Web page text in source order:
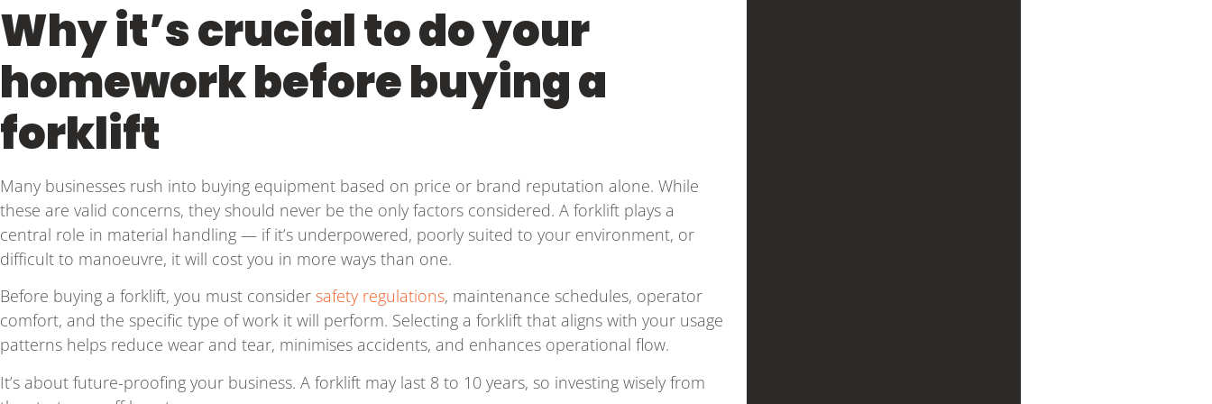
Why it’s crucial to do your
homework before buying a
forklift
Many businesses rush into buying equipment based on price or brand reputation alone. While
these are valid concerns, they should never be the only factors considered. A forklift plays a
central role in material handling — if it’s underpowered, poorly suited to your environment, or
difficult to manoeuvre, it will cost you in more ways than one.
Before buying a forklift, you must consider safety regulations, maintenance schedules, operator
comfort, and the specific type of work it will perform. Selecting a forklift that aligns with your usage
patterns helps reduce wear and tear, minimises accidents, and enhances operational flow.
It’s about future-proofing your business. A forklift may last 8 to 10 years, so investing wisely from